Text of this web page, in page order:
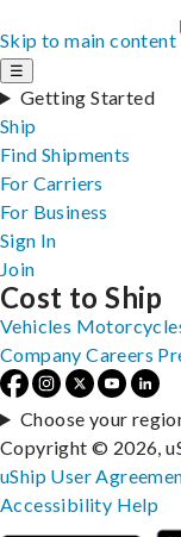
Skip to main content
☰
Getting Started
Ship
Find Shipments
For Carriers
For Business
Sign In
Join
Cost to Ship
Vehicles
Company Careers
Choose your
Copyright © 2026,
uShip User
Accessibility Help